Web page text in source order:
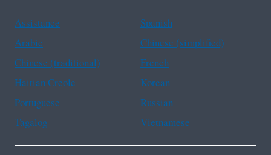
Assistance
Spanish
Arabic
Chinese (simplified)
Chinese (traditional)
French
Haitian Creole
Korean
Portuguese
Russian
Tagalog
Vietnamese